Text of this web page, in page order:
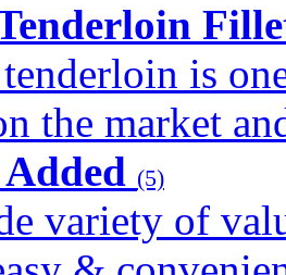
is
the market
(5)
variety of